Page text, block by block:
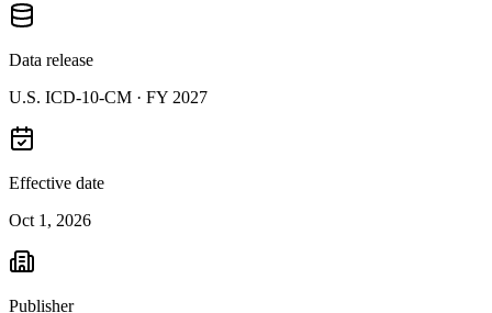
Data release
U.S. ICD-10-CM · FY 2027
Effective date
Oct 1, 2026
Publisher